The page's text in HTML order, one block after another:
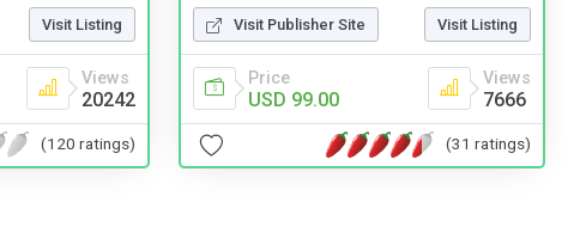
Visit Listing
Views
20242
(120 ratings)
Visit Publisher Site Visit Listing
Price
USD 99.00
Views
7666
(31 ratings)